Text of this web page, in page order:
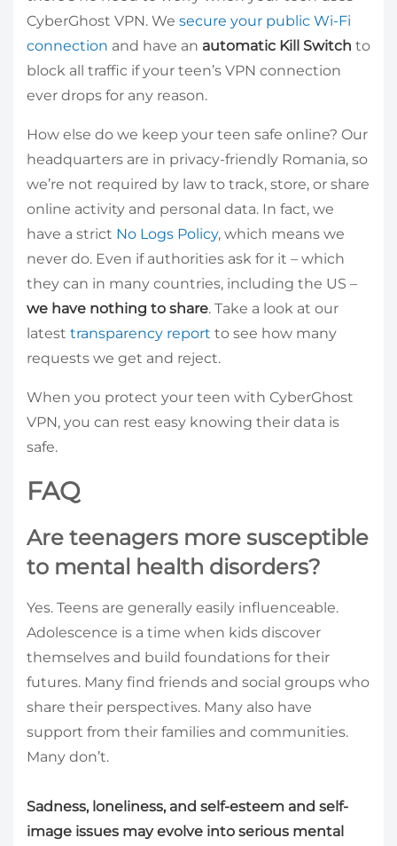
CyberGhost VPN. We secure your public Wi-Fi
connection and have an automatic Kill Switch to
block all traffic if your teen’s VPN connection
ever drops for any reason.
How else do we keep your teen safe online? Our
headquarters are in privacy-friendly Romania, so
we’re not required by law to track, store, or share
online activity and personal data. In fact, we
have a strict No Logs Policy, which means we
never do. Even if authorities ask for it – which
they can in many countries, including the US –
we have nothing to share. Take a look at our
latest transparency report to see how many
requests we get and reject.
When you protect your teen with CyberGhost
VPN, you can rest easy knowing their data is
safe.
FAQ
Are teenagers more susceptible
to mental health disorders?
Yes. Teens are generally easily influenceable.
Adolescence is a time when kids discover
themselves and build foundations for their
futures. Many find friends and social groups who
share their perspectives. Many also have
support from their families and communities.
Many don’t.
Sadness, loneliness, and self-esteem and self-
image issues may evolve into serious mental